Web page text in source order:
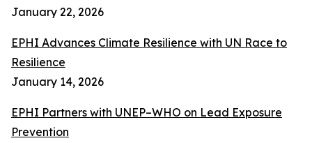
January 22, 2026
EPHI Advances Climate Resilience with UN Race to
Resilience
January 14, 2026
EPHI Partners with UNEP–WHO on Lead Exposure
Prevention